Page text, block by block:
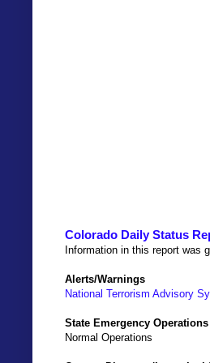
Colorado Daily Status
Information in this report was
Alerts/Warnings
National Terrorism Advisory
State Emergency
Normal Operations